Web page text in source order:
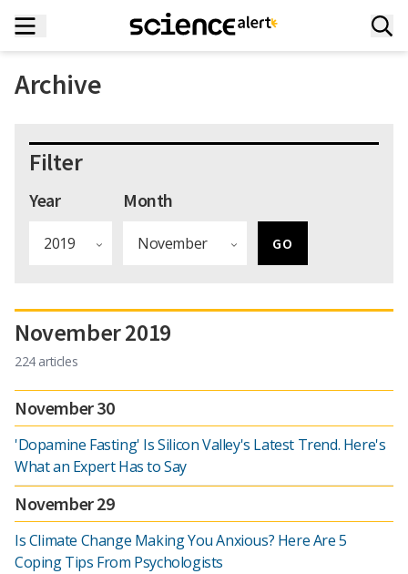
Archive
Filter
Year Month
November 2019
224 articles
November 30
'Dopamine Fasting' Is Silicon Valley's Latest Trend. Here's
What an Expert Has to Say
November 29
Is Climate Change Making You Anxious? Here Are 5
Coping Tips From Psychologists